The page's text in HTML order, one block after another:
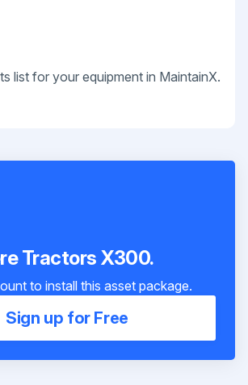
list for your equipment in MaintainX.
Tractors X300.
to install this asset package.
Sign up for Free